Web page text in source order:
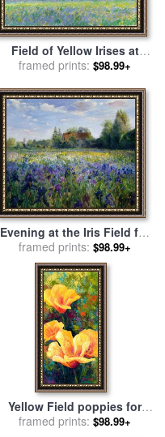
Field of Yellow Irises at
Giverny for sale byClaude
framed prints: $98.99+
Evening at the Iris Field for
saleby Timothy Easton
framed prints: $98.99+
Yellow Field poppies for
salebyMarion Rose
framed prints: $98.99+